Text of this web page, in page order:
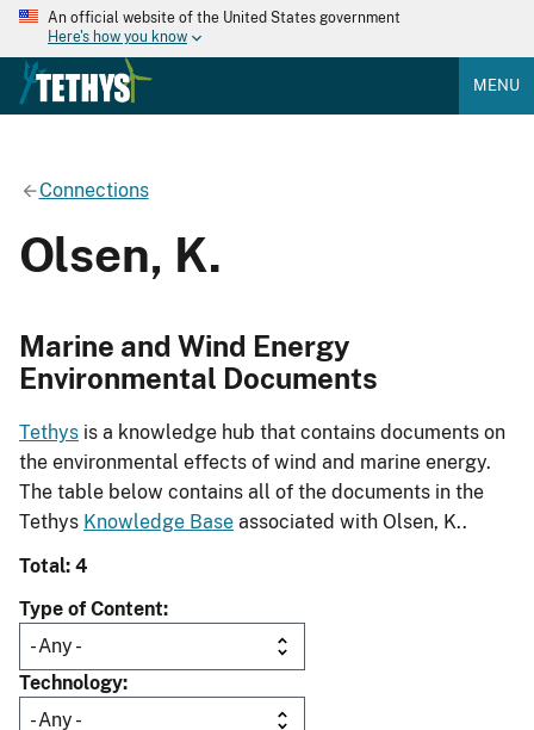
An official website of the United States government
Here's how you know
MENU
Connections
Olsen, K.
Marine and Wind Energy
Environmental Documents
Tethys is a knowledge hub that contains documents on
the environmental effects of wind and marine energy.
The table below contains all of the documents in the
Tethys Knowledge Base associated with Olsen, K..
Total: 4
Type of Content
Technology